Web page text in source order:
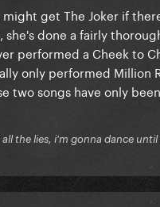
get The Joker if
she's done a fairly
performed a Cheek to
only performed Million
two songs have only
the lies, i'm gonna dance